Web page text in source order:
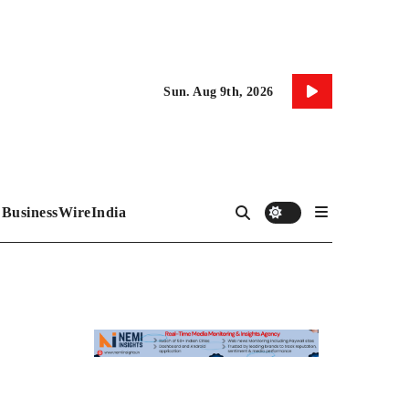
Sun. Aug 9th, 2026
BusinessWireIndia